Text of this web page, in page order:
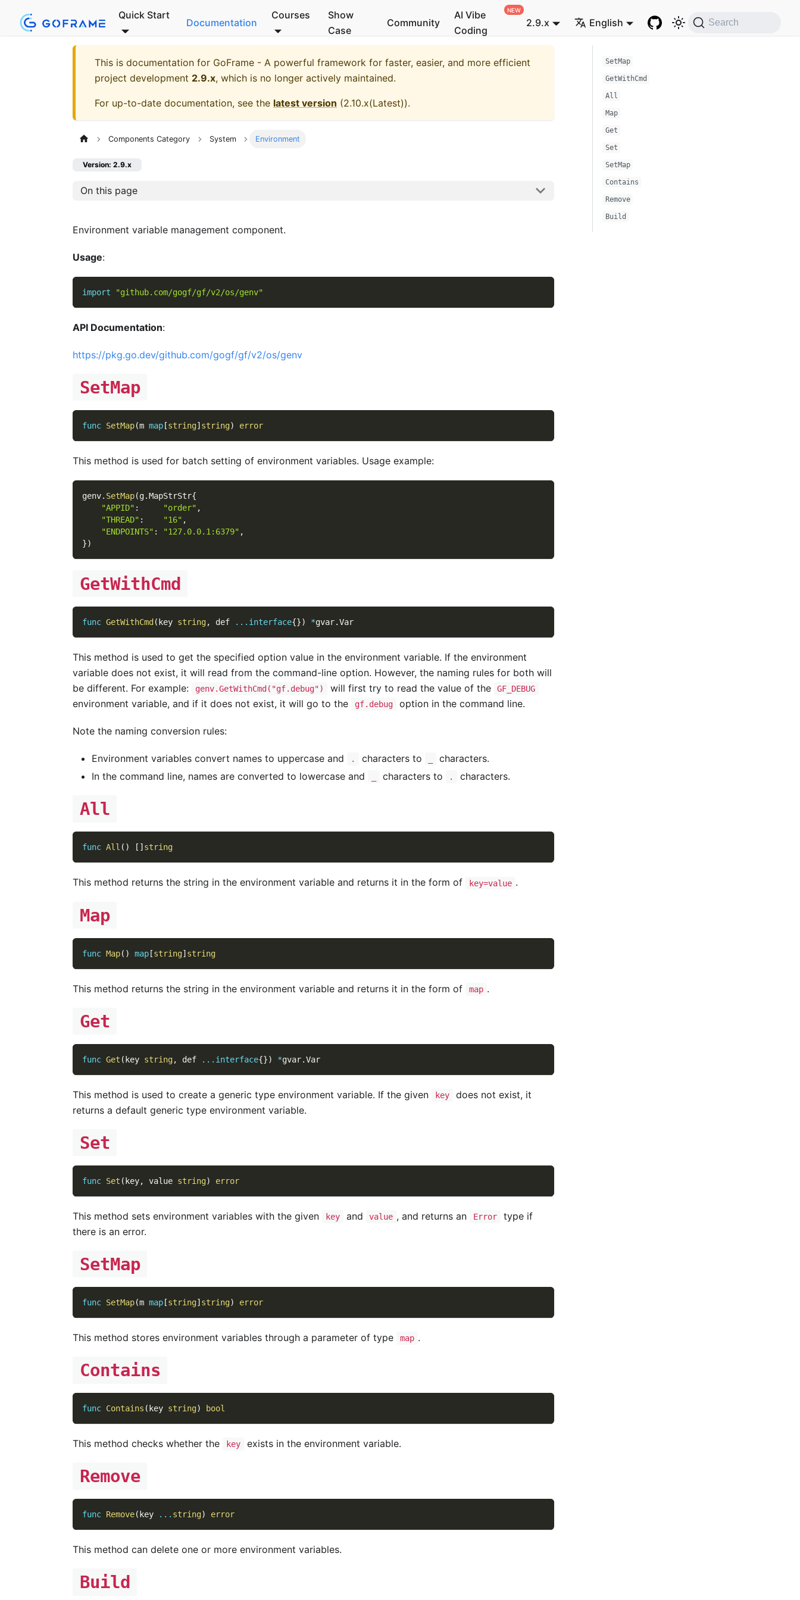
Quick Start
Documentation
Courses
Show
Case
Community
AI Vibe
Coding
2.9.x English Search
This is documentation for GoFrame - A powerful framework for faster, easier, and more efficient
project development 2.9.x, which is no longer actively maintained.
For up-to-date documentation, see the latest version (2.10.x(Latest)).
Components Category System Environment
Version: 2.9.x
On this page
Environment variable management component.
Usage:
import "github.com/gogf/gf/v2/os/genv"
API Documentation:
https://pkg.go.dev/github.com/gogf/gf/v2/os/genv
SetMap
func SetMap(m map [string] string) error
This method is used for batch setting of environment variables. Usage example:
genv. SetMap(g.MapStrStr{
"APPID" : "order" ,
"THREAD" : "16" ,
"ENDPOINTS" : "127.0.0.1:6379" ,
})
GetWithCmd
func GetWithCmd ( key string, def ... interface{}) *gvar.Var
This method is used to get the specified option value in the environment variable. If the environment
variable does not exist, it will read from the command-line option. However, the naming rules for both will
be different. For example:
genv.GetWithCmd("gf.debug") will first try to read the value of the GF_DEBUG
environment variable, and if it does not exist, it will go to the gf.debug option in the command line.
Note the naming conversion rules:
Environment variables convert names to uppercase and . characters to
characters.
In the command line, names are converted to lowercase and
characters to . characters.
All
func All ( ) [ ] string
This method returns the string in the environment variable and returns it in the form of key=value .
Map
func Map( ) map[string]string
This method returns the string in the environment variable and returns it in the form of map .
Get
func Get ( key string, def ... interface{}) *gvar.Var
This method is used to create a generic type environment variable. If the given key
does not exist, it
returns a default generic type environment variable.
Set
func Set ( key, value string) error
This method sets environment variables with the given key and value , and returns an Error
type if
there is an error.
SetMap
func SetMap(m map [string] string) error
This method stores environment variables through a parameter of type map .
Contains
func Contains ( key string) bool
This method checks whether the key exists in the environment variable.
Remove
func Remove( key ... string) error
This method can delete one or more environment variables.
Build
SetMap
GetWithCmd
All
Map
Get
Set
SetMap
Contains
Remove
Build